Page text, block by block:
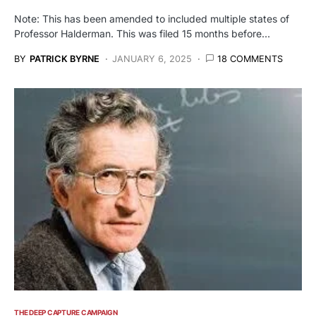
Note: This has been amended to included multiple states of
Professor Halderman. This was filed 15 months before…
BY PATRICK BYRNE JANUARY 6, 2025 18 COMMENTS
THE DEEP CAPTURE CAMPAIGN